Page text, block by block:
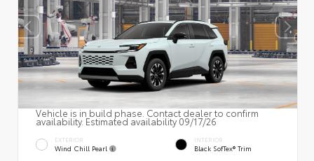
Vehicle is in build phase. Contact dealer to confirm
availability. Estimated availability 09/17/26
EXTERIOR
Wind Chill Pearl
INTERIOR
Black SofTex® Trim